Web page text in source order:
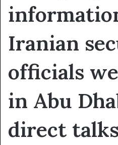
Iranian
officials
in Abu
direct